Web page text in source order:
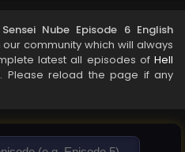
Nube Episode 6 English
our community which will always
latest all episodes of Hell
. Please reload the page if any